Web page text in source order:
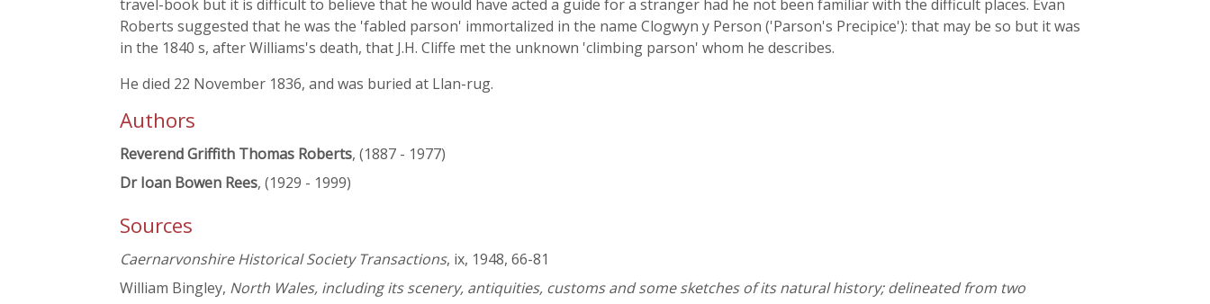
travel-book but it is difficult to believe that he would have acted a guide for a stranger had he not been familiar with the difficult places. Evan
Roberts suggested that he was the 'fabled parson' immortalized in the name Clogwyn y Person ('Parson's Precipice'): that may be so but it was
in the 1840 s, after Williams's death, that J.H. Cliffe met the unknown 'climbing parson' whom he describes.
He died 22 November 1836, and was buried at Llan-rug.
Authors
Reverend Griffith Thomas Roberts, (1887 - 1977)
Dr Ioan Bowen Rees, (1929 - 1999)
Sources
Caernarvonshire Historical Society Transactions, ix, 1948, 66-81
William Bingley, North Wales, including its scenery, antiquities, customs and some sketches of its natural history; delineated from two